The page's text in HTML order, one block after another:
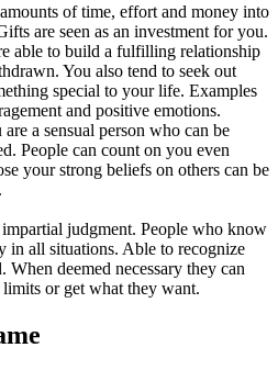
of time, effort and money into
are seen as an investment for you.
able to build a fulfilling relationship
You also tend to seek out
special to your life. Examples
and positive emotions.
a sensual person who can be
People can count on you even
your strong beliefs on others can be
judgment. People who know
in all situations. Able to recognize
deemed necessary they can
or get what they want.